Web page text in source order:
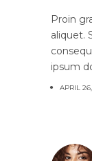
Proin
aliquet.
ipsum
APRIL